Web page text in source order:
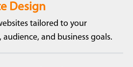
Design
tailored to your
audience, and business goals.